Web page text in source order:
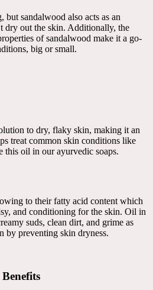
sandalwood also acts as an
dry out the skin. Additionally, the
of sandalwood make it a go-
big or small.
to dry, flaky skin, making it an
treat common skin conditions like
this oil in our ayurvedic soaps.
to their fatty acid content which
and conditioning for the skin. Oil in
suds, clean dirt, and grime as
by preventing skin dryness.